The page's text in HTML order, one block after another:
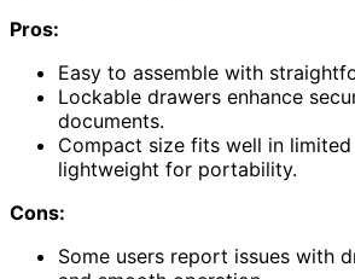
Pros:
Easy to assemble with
Lockable drawers enhance
documents.
Compact size fits well in
lightweight for portability.
Cons:
Some users report issues with